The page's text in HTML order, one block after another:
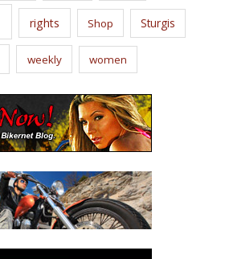
rights Shop Sturgis
weekly women